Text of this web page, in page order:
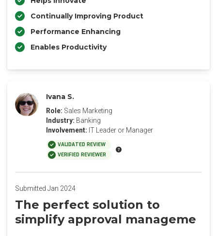
Continually Improving Product
Performance Enhancing
Enables Productivity
Ivana S.
Role: Sales Marketing
Industry: Banking
Involvement: IT Leader or Manager
VALIDATED REVIEW
VERIFIED REVIEWER
Submitted Jan 2024
The perfect solution to
simplify approval manageme